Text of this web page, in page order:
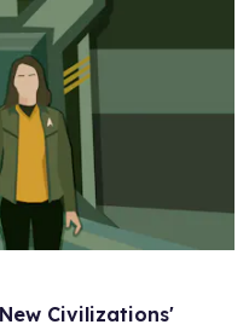
Civilizations'